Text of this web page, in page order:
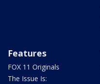
Features
FOX 11 Originals
The Issue Is: